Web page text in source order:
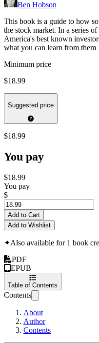
Ben Hobson
This book is a guide to how
the stock market. In a series
America's best known
what you can learn from them
Minimum price
$18.99
Suggested price
$18.99
You pay
$18.99
You pay
$
Add to Cart
Add to Wishlist
✦Also available for 1 book
PDF
EPUB
Table of Contents
Contents
About
Author
Contents